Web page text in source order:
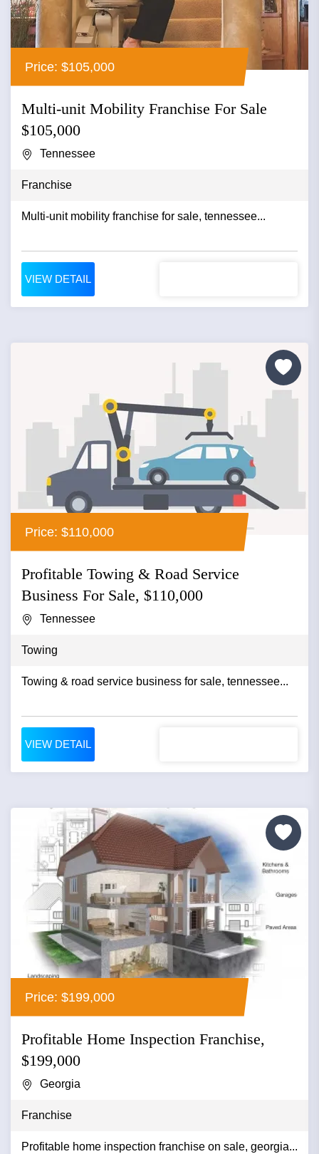
Price: $105,000
Multi-unit Mobility Franchise For Sale
$105,000
Tennessee
Franchise
Multi-unit mobility franchise for sale, tennessee...
VIEW DETAIL
Price: $110,000
Profitable Towing & Road Service
Business For Sale, $110,000
Tennessee
Towing
Towing & road service business for sale, tennessee...
VIEW DETAIL
Price: $199,000
Profitable Home Inspection Franchise,
$199,000
Georgia
Franchise
Profitable home inspection franchise on sale, georgia...